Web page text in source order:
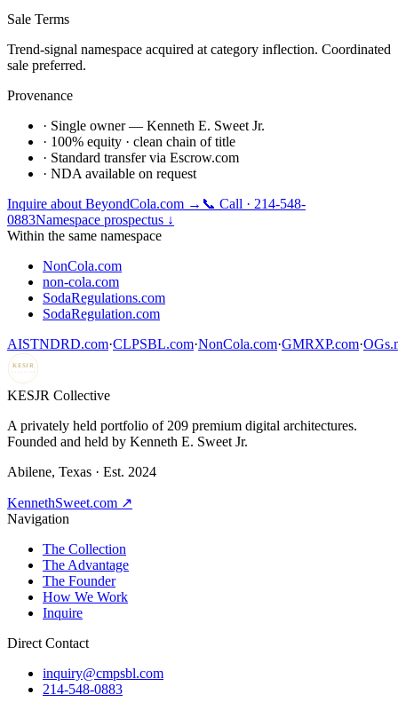
Sale Terms
Trend-signal namespace acquired at category inflection. Coordinated
sale preferred.
Provenance
· Single owner — Kenneth E. Sweet Jr.
· 100% equity · clean chain of title
· Standard transfer via Escrow.com
· NDA available on request
Inquire about BeyondCola.com → 📞 Call · 214-548-
0883Namespace prospectus ↓
Within the same namespace
NonCola.com
non-cola.com
SodaRegulations.com
SodaRegulation.com
AISTNDRD.com·CLPSBL.com·NonCola.com·GMRXP.com·
KESJR
COLLECTIVE
KESJR Collective
A privately held portfolio of 209 premium digital architectures.
Founded and held by Kenneth E. Sweet Jr.
Abilene, Texas · Est. 2024
KennethSweet.com ↗
Navigation
The Collection
The Advantage
The Founder
How We Work
Inquire
Direct Contact
inquiry@cmpsbl.com
214-548-0883